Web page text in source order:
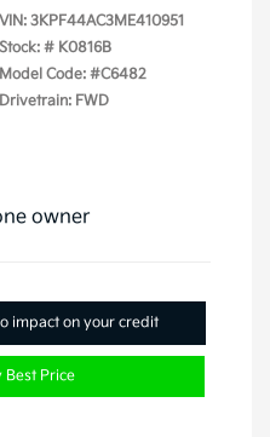
VIN: 3KPF44AC3ME410951
Stock: # K0816B
Model Code: #C6482
Drivetrain: FWD
impact on your credit
Best Price